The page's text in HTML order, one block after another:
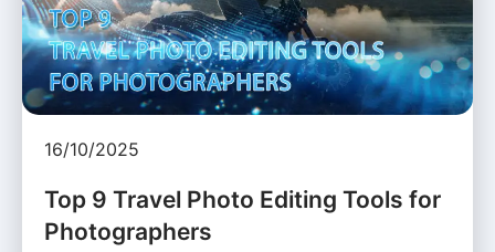
16/10/2025
Top 9 Travel Photo Editing Tools for
Photographers